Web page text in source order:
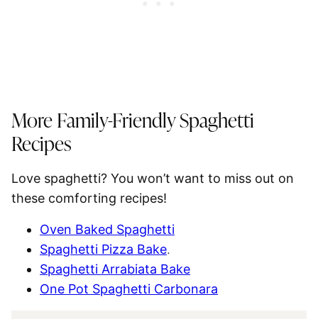
More Family-FriendlySpaghetti
Recipes
Love spaghetti? You won’t want to miss out on
these comforting recipes!
Oven Baked Spaghetti
Spaghetti Pizza Bake.
Spaghetti Arrabiata Bake
One Pot Spaghetti Carbonara